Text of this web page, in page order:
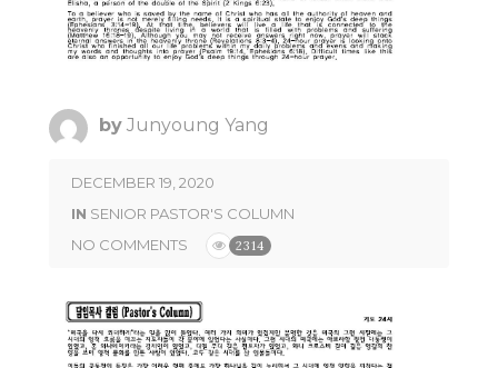
by Junyoung Yang
DECEMBER 19, 2020
IN SENIOR PASTOR'S COLUMN
NO COMMENTS
2314